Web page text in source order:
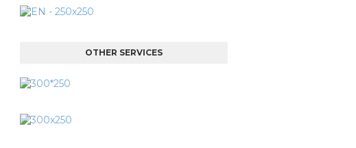
OTHER SERVICES